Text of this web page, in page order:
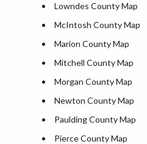
Lowndes County Map
McIntosh County Map
Marion County Map
Mitchell County Map
Morgan County Map
Newton County Map
Paulding County Map
Pierce County Map